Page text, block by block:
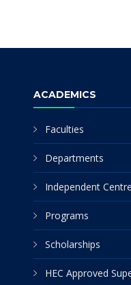
ACADEMICS
Faculties
Departments
Independent Centre
Programs
Scholarships
HEC Approved